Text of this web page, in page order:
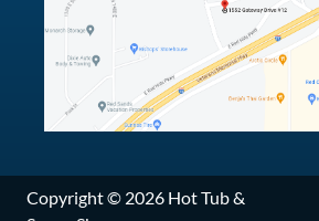
Copyright © 2026 Hot Tub &